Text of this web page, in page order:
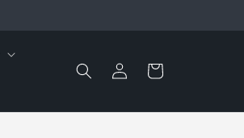
Log
in
Cart